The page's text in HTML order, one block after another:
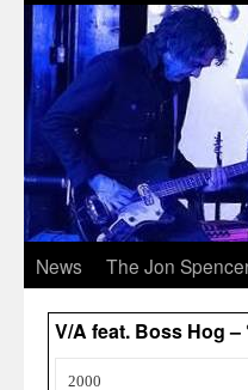
News The Jon
V/A feat. Boss Hog –
2000